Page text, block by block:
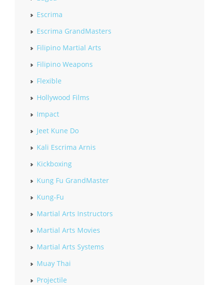
Escrima
Escrima GrandMasters
Filipino Martial Arts
Filipino Weapons
Flexible
Hollywood Films
Impact
Jeet Kune Do
Kali Escrima Arnis
Kickboxing
Kung Fu GrandMaster
Kung-Fu
Martial Arts Instructors
Martial Arts Movies
Martial Arts Systems
Muay Thai
Projectile